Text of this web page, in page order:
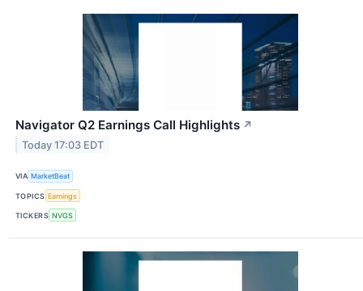
Navigator Q2 Earnings Call Highlights ↗
Today 17:03 EDT
VIA MarketBeat
TOPICS Earnings
TICKERS NVGS